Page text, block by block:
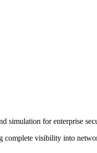
simulation for enterprise
complete visibility into